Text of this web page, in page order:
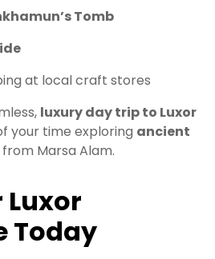
Tomb
at local craft stores
luxury day trip to Luxor
your time exploring ancient
from Marsa Alam.
Luxor
Today